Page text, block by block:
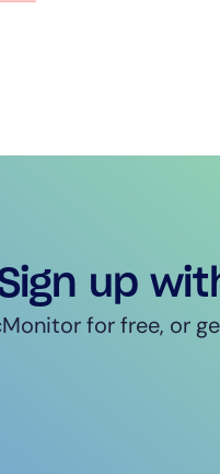
up
for free, or